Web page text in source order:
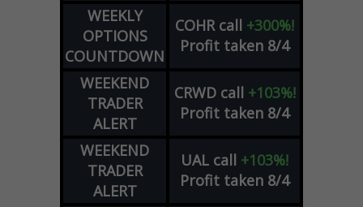
WEEKLY
OPTIONS
COUNTDOWN
COHR call +300%!
Profit taken 8/4
WEEKEND
TRADER
ALERT
CRWD call +103%!
Profit taken 8/4
WEEKEND
TRADER
ALERT
UAL call +103%!
Profit taken 8/4